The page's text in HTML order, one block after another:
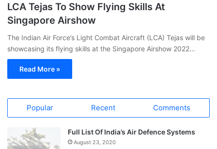
LCA Tejas To Show Flying Skills At
Singapore Airshow
The Indian Air Force’s Light Combat Aircraft (LCA) Tejas will be
showcasing its flying skills at the Singapore Airshow 2022…
Read More »
Popular Recent Comments
Full List Of India’s Air Defence Systems
August 23, 2020